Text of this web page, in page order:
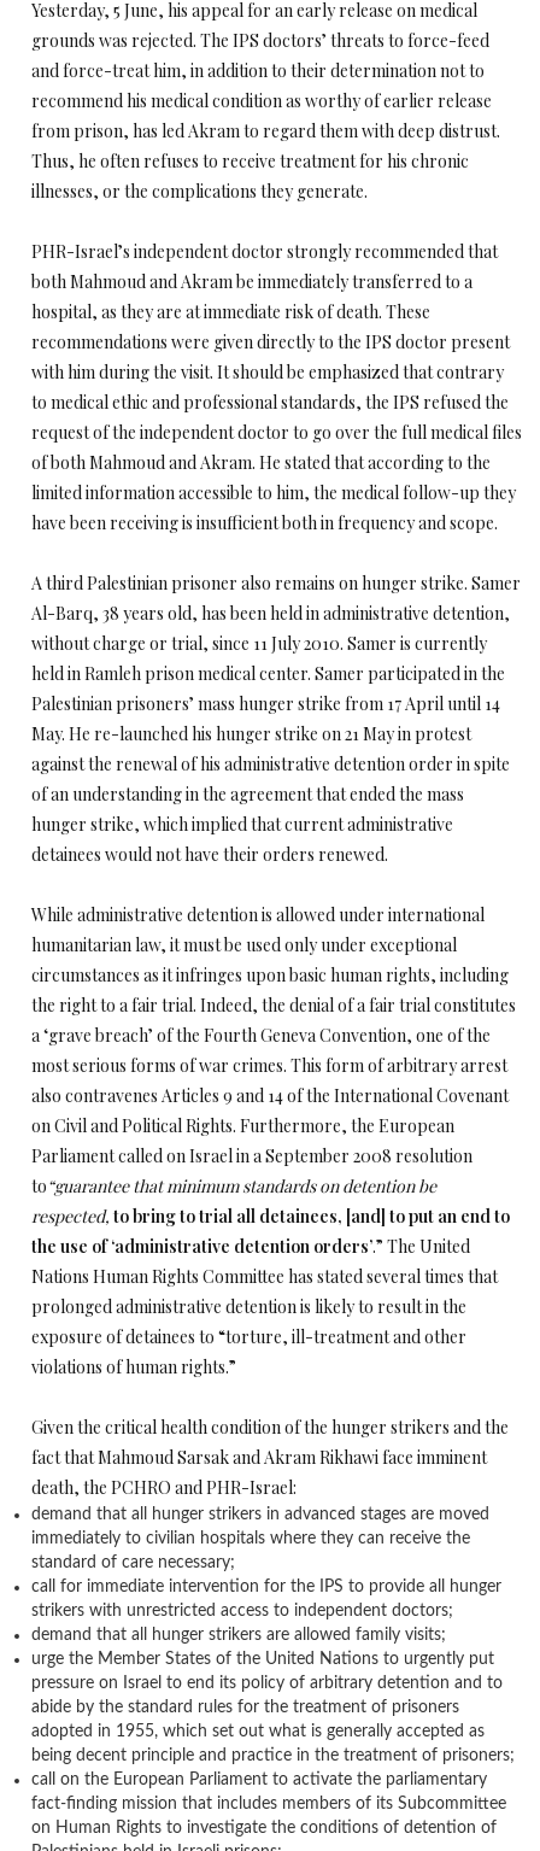
Yesterday, 5 June, his appeal for an early release on medical
grounds was rejected. The IPS doctors’ threats to force-feed
and force-treat him, in addition to their determination not to
recommend his medical condition as worthy of earlier release
from prison, has led Akram to regard them with deep distrust.
Thus, he often refuses to receive treatment for his chronic
illnesses, or the complications they generate.
PHR-Israel’s independent doctor strongly recommended that
both Mahmoud and Akram be immediately transferred to a
hospital, as they are at immediate risk of death. These
recommendations were given directly to the IPS doctor present
with him during the visit. It should be emphasized that contrary
to medical ethic and professional standards, the IPS refused the
request of the independent doctor to go over the full medical files
of both Mahmoud and Akram. He stated that according to the
limited information accessible to him, the medical follow-up they
have been receiving is insufficient both in frequency and scope.
A third Palestinian prisoner also remains on hunger strike. Samer
Al-Barq, 38 years old, has been held in administrative detention,
without charge or trial, since 11 July 2010. Samer is currently
held in Ramleh prison medical center. Samer participated in the
Palestinian prisoners’ mass hunger strike from 17 April until 14
May. He re-launched his hunger strike on 21 May in protest
against the renewal of his administrative detention order in spite
of an understanding in the agreement that ended the mass
hunger strike, which implied that current administrative
detainees would not have their orders renewed.
While administrative detention is allowed under international
humanitarian law, it must be used only under exceptional
circumstances as it infringes upon basic human rights, including
the right to a fair trial. Indeed, the denial of a fair trial constitutes
a ‘grave breach’ of the Fourth Geneva Convention, one of the
most serious forms of war crimes. This form of arbitrary arrest
also contravenes Articles 9 and 14 of the International Covenant
on Civil and Political Rights. Furthermore, the European
Parliament called on Israel in a September 2008 resolution
to“guarantee that minimum standards on detention be
respected, to bring to trial all detainees, [and] to put an end to
the use of ‘administrative detention orders’.” The United
Nations Human Rights Committee has stated several times that
prolonged administrative detention is likely to result in the
exposure of detainees to “torture, ill-treatment and other
violations of human rights.”
Given the critical health condition of the hunger strikers and the
fact that Mahmoud Sarsak and Akram Rikhawi face imminent
death, the PCHRO and PHR-Israel:
demand that all hunger strikers in advanced stages are moved
immediately to civilian hospitals where they can receive the
standard of care necessary;
call for immediate intervention for the IPS to provide all hunger
strikers with unrestricted access to independent doctors;
demand that all hunger strikers are allowed family visits;
urge the Member States of the United Nations to urgently put
pressure on Israel to end its policy of arbitrary detention and to
abide by the standard rules for the treatment of prisoners
adopted in 1955, which set out what is generally accepted as
being decent principle and practice in the treatment of prisoners;
call on the European Parliament to activate the parliamentary
fact-finding mission that includes members of its Subcommittee
on Human Rights to investigate the conditions of detention of